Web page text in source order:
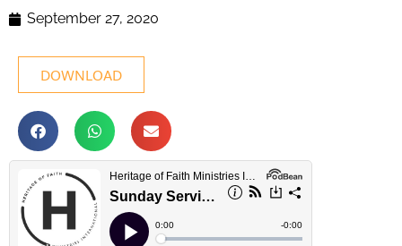
September 27, 2020
DOWNLOAD